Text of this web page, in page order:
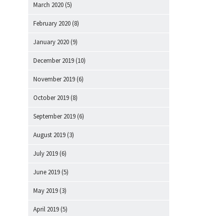
March 2020 (5)
February 2020 (8)
January 2020 (9)
December 2019 (10)
November 2019 (6)
October 2019 (8)
September 2019 (6)
August 2019 (3)
July 2019 (6)
June 2019 (5)
May 2019 (3)
April 2019 (5)